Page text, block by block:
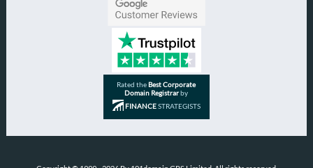
Rated theBest Corporate
Domain Registrarby
FINANCESTRATEGISTS